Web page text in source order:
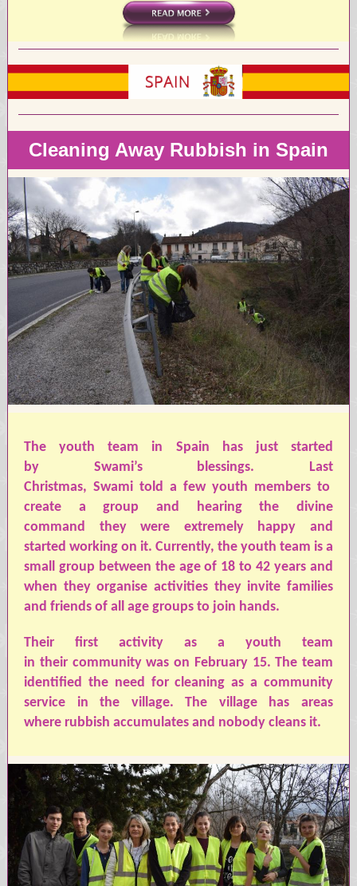
Cleaning Away Rubbish in Spain
The youth team in Spain hasjust started
by Swami’sblessings. Last
Christmas, Swami told a few youth members to
create a group and hearing the divine
command theywere extremely happyand
started working on it. Currently, the youth team is a
small group between the age of 18 to 42 years and
when theyorganise activities theyinvite families
and friends of all age groups to join hands.
Their first activity as a youth team
in theircommunity was on February 15. The team
identified the need for cleaning as a community
service in the village. The village has areas
where rubbish accumulates and nobody cleans it.